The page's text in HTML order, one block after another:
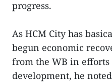
progress.
As HCM City has
begun economic
from the WB in efforts
development, he